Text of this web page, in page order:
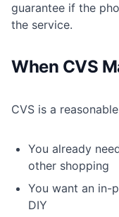
guarantee if the
the service.
When CVS
CVS is a
You already
other shopping
You want an in-
DIY